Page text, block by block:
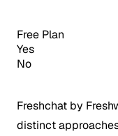
Free Plan
Yes
No
Freshchat by
distinct